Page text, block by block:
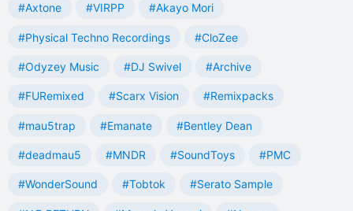
#Axtone #VIRPP #Akayo Mori
#Physical Techno Recordings #CloZee
#Odyzey Music #DJ Swivel #Archive
#FURemixed #Scarx Vision #Remixpacks
#mau5trap #Emanate #Bentley Dean
#deadmau5 #MNDR #SoundToys #PMC
#WonderSound #Tobtok #Serato Sample